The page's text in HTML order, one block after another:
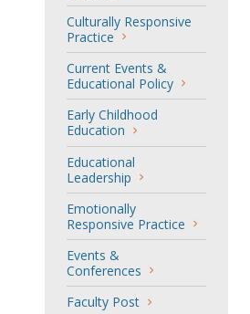
Culturally Responsive
Practice
Current Events &
Educational Policy
Early Childhood
Education
Educational
Leadership
Emotionally
Responsive Practice
Events &
Conferences
Faculty Post